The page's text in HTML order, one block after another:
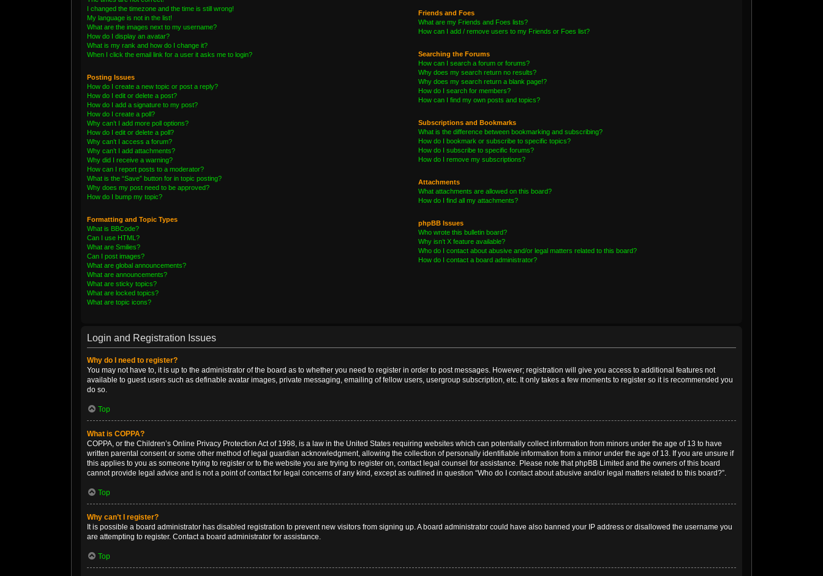
I changed the timezone and the time is still wrong!
My language is not in the list!
What are the images next to my username?
How do I display an avatar?
What is my rank and how do I change it?
When I click the email link for a user it asks me to login?
Posting Issues
How do I create a new topic or post a reply?
How do I edit or delete a post?
How do I add a signature to my post?
How do I create a poll?
Why can’t I add more poll options?
How do I edit or delete a poll?
Why can’t I access a forum?
Why can’t I add attachments?
Why did I receive a warning?
How can I report posts to a moderator?
What is the “Save” button for in topic posting?
Why does my post need to be approved?
How do I bump my topic?
Formatting and Topic Types
What is BBCode?
Can I use HTML?
What are Smilies?
Can I post images?
What are global announcements?
What are announcements?
What are sticky topics?
What are locked topics?
What are topic icons?
Friends and Foes
What are my Friends and Foes lists?
How can I add / remove users to my Friends or Foes list?
Searching the Forums
How can I search a forum or forums?
Why does my search return no results?
Why does my search return a blank page!?
How do I search for members?
How can I find my own posts and topics?
Subscriptions and Bookmarks
What is the difference between bookmarking and subscribing?
How do I bookmark or subscribe to specific topics?
How do I subscribe to specific forums?
How do I remove my subscriptions?
Attachments
What attachments are allowed on this board?
How do I find all my attachments?
phpBB Issues
Who wrote this bulletin board?
Why isn’t X feature available?
Who do I contact about abusive and/or legal matters related to this board?
How do I contact a board administrator?
Login and Registration Issues
Why do I need to register?
You may not have to, it is up to the administrator of the board as to whether you need to register in order to post messages. However; registration will give you access to additional features not
available to guest users such as definable avatar images, private messaging, emailing of fellow users, usergroup subscription, etc. It only takes a few moments to register so it is recommended you
do so.
Top
What is COPPA?
COPPA, or the Children’s Online Privacy Protection Act of 1998, is a law in the United States requiring websites which can potentially collect information from minors under the age of 13 to have
written parental consent or some other method of legal guardian acknowledgment, allowing the collection of personally identifiable information from a minor under the age of 13. If you are unsure if
this applies to you as someone trying to register or to the website you are trying to register on, contact legal counsel for assistance. Please note that phpBB Limited and the owners of this board
cannot provide legal advice and is not a point of contact for legal concerns of any kind, except as outlined in question “Who do I contact about abusive and/or legal matters related to this board?”.
Top
Why can’t I register?
It is possible a board administrator has disabled registration to prevent new visitors from signing up. A board administrator could have also banned your IP address or disallowed the username you
are attempting to register. Contact a board administrator for assistance.
Top